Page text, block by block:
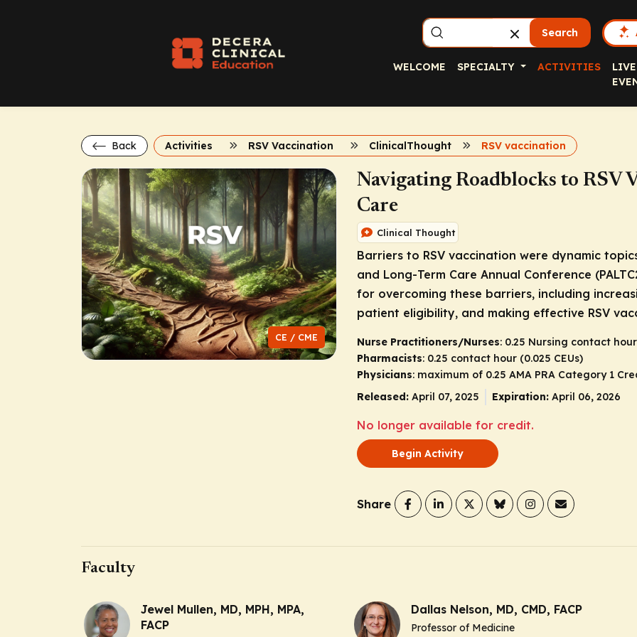
Search
WELCOME SPECIALTY ACTIVITIES
LIVE
Back Activities RSV Vaccination ClinicalThought RSV vaccination
CE / CME
Navigating Roadblocks to RSV
Care
Clinical Thought
Barriers to RSV vaccination were dynamic
and Long-Term Care Annual Conference
for overcoming these barriers, including
patient eligibility, and making effective RSV
Nurse Practitioners/Nurses: 0.25 Nursing contact hour
Pharmacists: 0.25 contact hour (0.025 CEUs)
Physicians: maximum of 0.25 AMA PRA Category 1
Released: April 07, 2025 Expiration: April 06, 2026
No longer available for credit.
Begin Activity
Share
Faculty
Jewel Mullen, MD, MPH, MPA,
FACP
Dallas Nelson, MD, CMD, FACP
Professor of Medicine